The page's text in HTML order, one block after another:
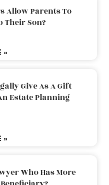
Allow Parents To
Their Son?
»
Give As A Gift
Estate Planning
»
Who Has More